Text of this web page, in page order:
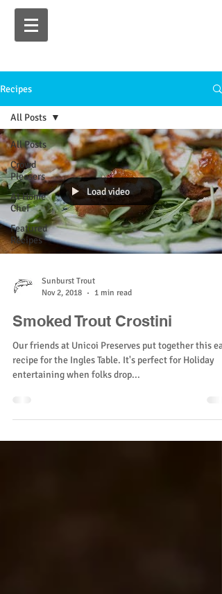
Recipes
All Posts
Crowd
Pleasers
At Home
Chef
Featured
Recipes
All Posts
Load video
Sunburst Trout
Nov 2, 2018
1 min read
Smoked Trout Crostini
Our friends at Unicoi Preserves put together this
recipe for the Ingles Table. It's perfect for Holiday
entertaining when folks drop...